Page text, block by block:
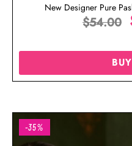
New Designer Pure
$54.00
-35%